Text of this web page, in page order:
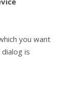
you want
is